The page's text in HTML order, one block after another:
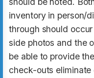
inventory in person/
through should
side photos and the
be able to provide
check-outs